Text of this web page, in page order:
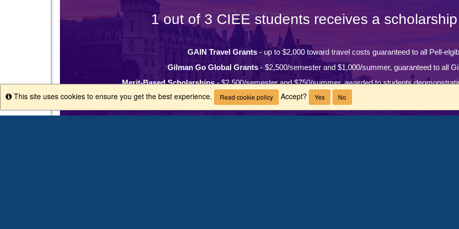
1 out of 3 CIEE students receives a
GAIN Travel Grants - up to $2,000 toward travel costs guaranteed to all Pell-
Gilman Go Global Grants- $2,500/semester and $1,000/summer, guaranteed to all
Merit-Based Scholarships- $2,500/semester and $750/summer, awarded to students
Minority Serving Institutions (MIS) Grant - $2,000/semester and $500/summer, guaranteed to
Info
This site uses cookies to ensure you get the best experience. Read cookie policy Accept? Yes No